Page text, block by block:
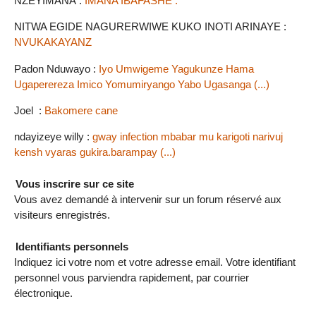
NITWA EGIDE NAGURERWIWE KUKO INOTI ARINAYE :
NVUKAKAYANZ
Padon Nduwayo : Iyo Umwigeme Yagukunze Hama
Ugaperereza Imico Yomumiryango Yabo Ugasanga (...)
Joel : Bakomere cane
ndayizeye willy : gway infection mbabar mu karigoti narivuj
kensh vyaras gukira.barampay (...)
Vous inscrire sur ce site
Vous avez demandé à intervenir sur un forum réservé aux
visiteurs enregistrés.
Identifiants personnels
Indiquez ici votre nom et votre adresse email. Votre identifiant
personnel vous parviendra rapidement, par courrier
électronique.